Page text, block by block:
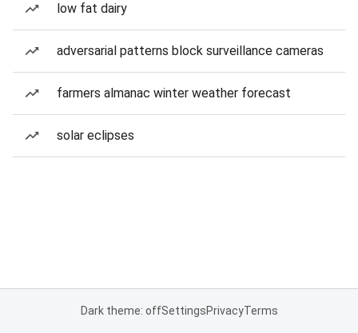
low fat dairy
adversarial patterns block surveillance cameras
farmers almanac winter weather forecast
solar eclipses
Dark theme: offSettingsPrivacyTerms